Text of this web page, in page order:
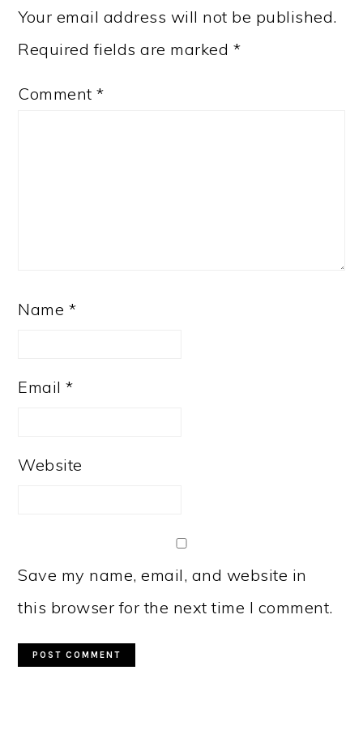
Your email address will not be published.
Required fields are marked *
Comment*
Name *
Email*
Website
Save my name, email, and website in
this browser for the next time I comment.